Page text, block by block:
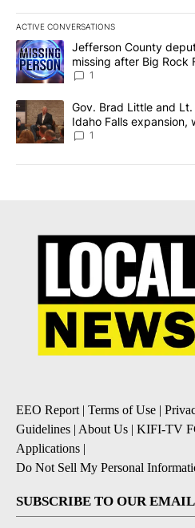
ACTIVE CONVERSATIONS
The following is a list of the most
A trending article titled
Jefferson County
missing after Big Rock
News 8
1
A trending article titled "Gov.
Gov. Brad Little and
Idaho Falls expansion,
Local News 8
1
EEO Report| Terms of Use
Guidelines About Us KIFI-TV
Applications
Do Not Sell My Personal
SUBSCRIBE TO OUR